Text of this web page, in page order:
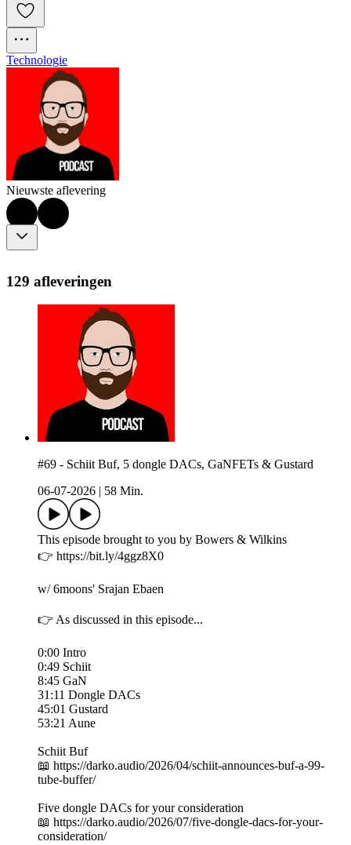
Technologie
Nieuwste aflevering
129 afleveringen
#69 - Schiit Buf, 5 dongle DACs, GaNFETs & Gustard
06-07-2026
58 Min.
This episode brought to you by Bowers & Wilkins
👉 https://bit.ly/4ggz8X0
w/ 6moons' Srajan Ebaen
👉 As discussed in this episode...
0:00 Intro
0:49 Schiit
8:45 GaN
31:11 Dongle DACs
45:01 Gustard
53:21 Aune
Schiit Buf
📖 https://darko.audio/2026/04/schiit-announces-buf-a-99-
tube-buffer/
Five dongle DACs for your consideration
📖 https://darko.audio/2026/07/five-dongle-dacs-for-your-
consideration/